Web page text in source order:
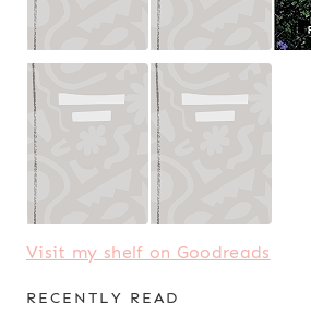
Visit my shelf on Goodreads
RECENTLY READ